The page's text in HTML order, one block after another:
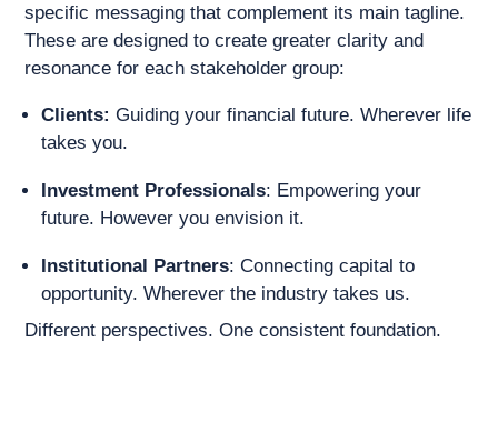
specific messaging that complement its main tagline.
These are designed to create greater clarity and
resonance for each stakeholder group:
Clients:Guiding your financial future. Wherever life
takes you.
Investment Professionals: Empowering your
future. However you envision it.
Institutional Partners: Connecting capital to
opportunity. Wherever the industry takes us.
Different perspectives. One consistent foundation.